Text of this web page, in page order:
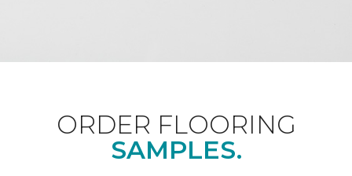
ORDER FLOORING
SAMPLES.